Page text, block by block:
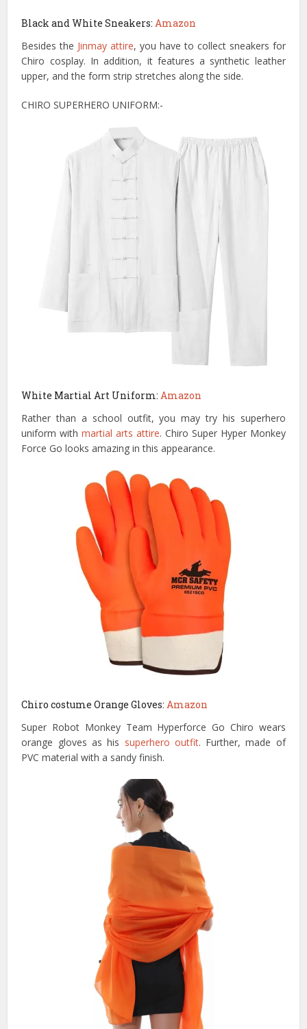
Black and White Sneakers: Amazon
Besides the Jinmay attire, you have to collect sneakers for
Chiro cosplay. In addition, it features a synthetic leather
upper, and the form strip stretches along the side.
CHIRO SUPERHERO UNIFORM:-
White Martial Art Uniform: Amazon
Rather than a school outfit, you may try his superhero
uniform withmartial arts attire. Chiro Super Hyper Monkey
Force Go looks amazing in this appearance.
Chiro costume Orange Gloves: Amazon
Super Robot Monkey Team Hyperforce Go Chiro wears
orange gloves as his superhero outfit. Further, made of
PVC material with a sandy finish.